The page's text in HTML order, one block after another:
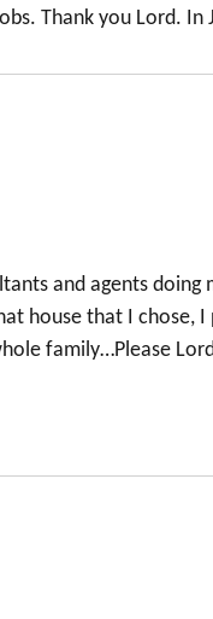
Thank you Lord. In
and agents doing
house that I chose, I
family…Please